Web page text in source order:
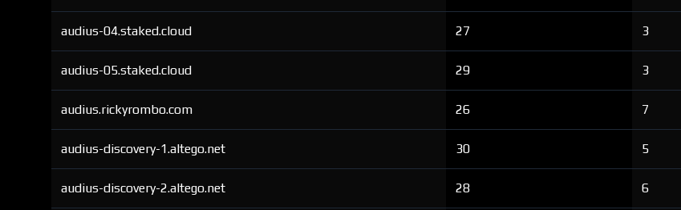
audius-04.staked.cloud 27 3
audius-05.staked.cloud 29 3
audius.rickyrombo.com 26 7
audius-discovery-1.altego.net 30 5
audius-discovery-2.altego.net 28 6